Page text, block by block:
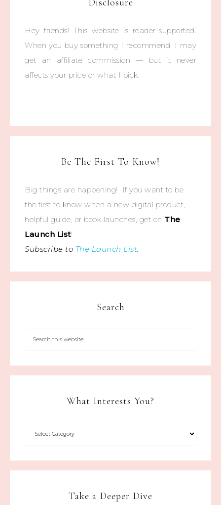
Disclosure
Hey friends! This website is reader-supported.
When you buy something I recommend, I may
get an affiliate commission — but it never
affects your price or what I pick.
Be The First To Know!
Big things are happening! If you want to be
the first to know when a new digital product,
helpful guide, or book launches, get on The
Launch List!
Subscribe to The Launch List.
Search
What Interests You?
Take a Deeper Dive